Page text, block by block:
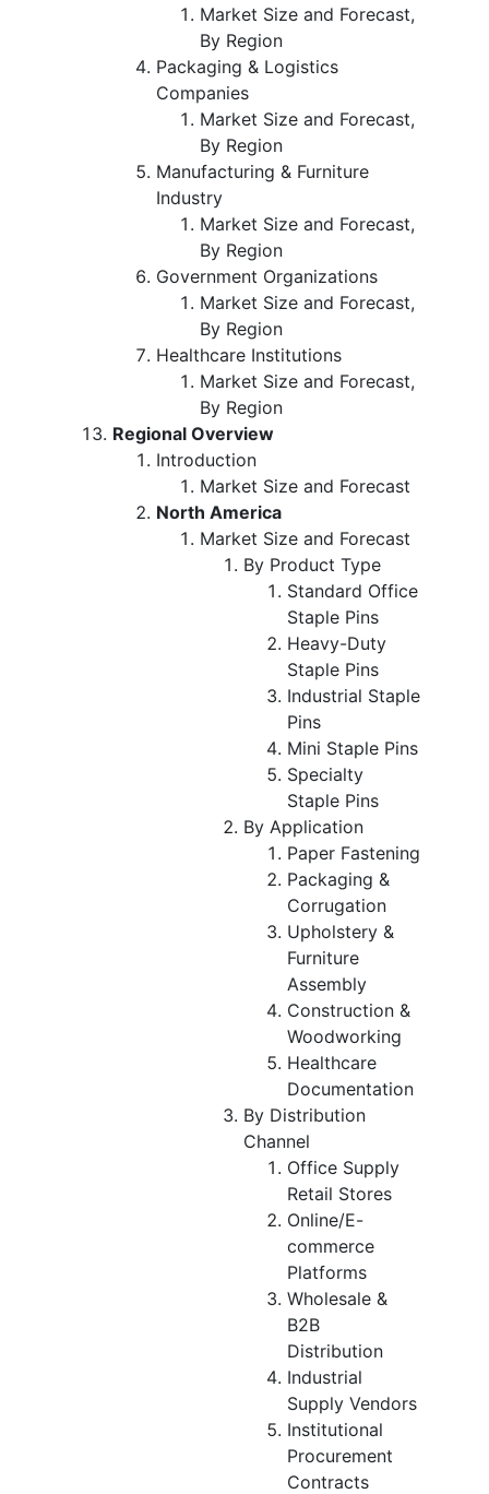
Market Size and Forecast,
By Region
Packaging & Logistics
Companies
Market Size and Forecast,
By Region
Manufacturing & Furniture
Industry
Market Size and Forecast,
By Region
Government Organizations
Market Size and Forecast,
By Region
Healthcare Institutions
Market Size and Forecast,
By Region
Regional Overview
Introduction
Market Size and Forecast
North America
Market Size and Forecast
By Product Type
Standard Office
Staple Pins
Heavy-Duty
Staple Pins
Industrial Staple
Pins
Mini Staple Pins
Specialty
Staple Pins
By Application
Paper Fastening
Packaging &
Corrugation
Upholstery &
Furniture
Assembly
Construction &
Woodworking
Healthcare
Documentation
By Distribution
Channel
Office Supply
Retail Stores
Online/E-
commerce
Platforms
Wholesale &
B2B
Distribution
Industrial
Supply Vendors
Institutional
Procurement
Contracts